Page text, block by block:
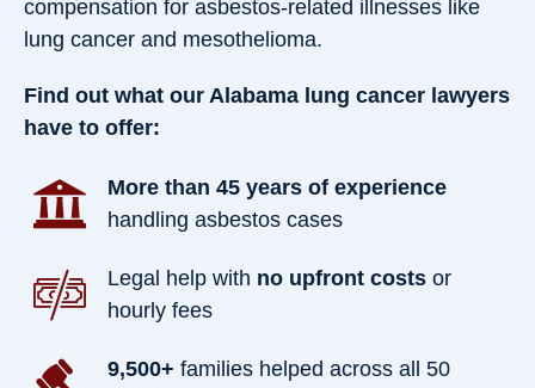
compensation for asbestos-related illnesses like
lung cancer and mesothelioma.
Find out what our Alabama lung cancer lawyers
have to offer:
More than 45 years of experience
handling asbestos cases
Legal help with no upfront costs or
hourly fees
9,500+ families helped across all 50